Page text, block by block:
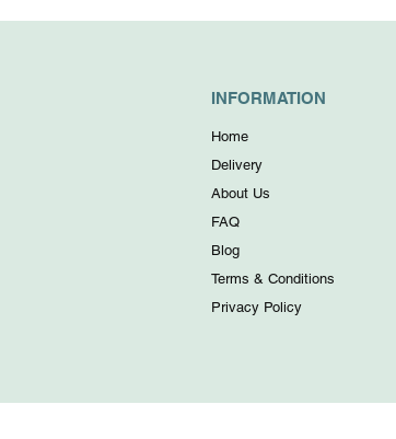
INFORMATION
Home
Delivery
About Us
FAQ
Blog
Terms & Conditions
Privacy Policy